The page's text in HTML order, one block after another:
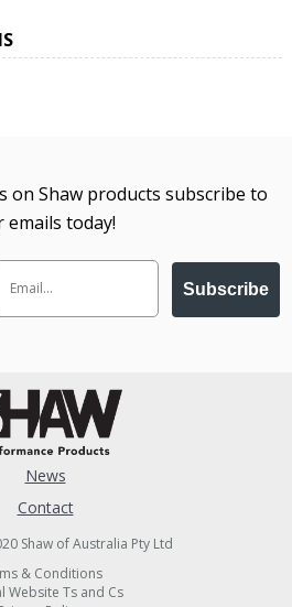
on Shaw products subscribe to
emails today!
Subscribe
News
Contact
Shaw of Australia Pty Ltd
& Conditions
Website Ts and Cs